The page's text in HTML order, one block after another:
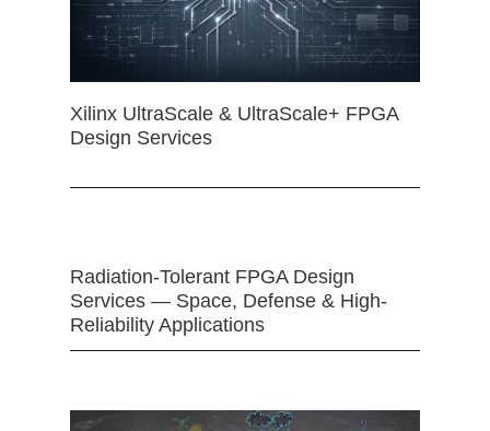
Xilinx UltraScale & UltraScale+ FPGA
Design Services
Radiation-Tolerant FPGA Design
Services — Space, Defense & High-
Reliability Applications